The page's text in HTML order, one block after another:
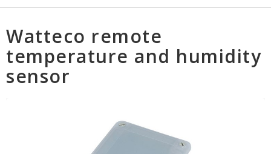
Watteco remote
temperature and humidity
sensor